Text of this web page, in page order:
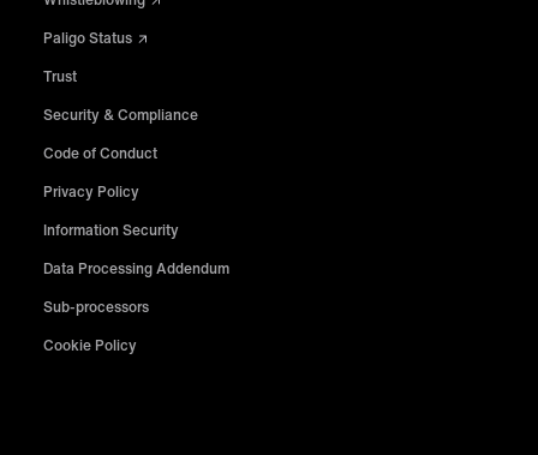
Paligo Status
Trust
Security & Compliance
Code of Conduct
Privacy Policy
Information Security
Data Processing Addendum
Sub-processors
Cookie Policy